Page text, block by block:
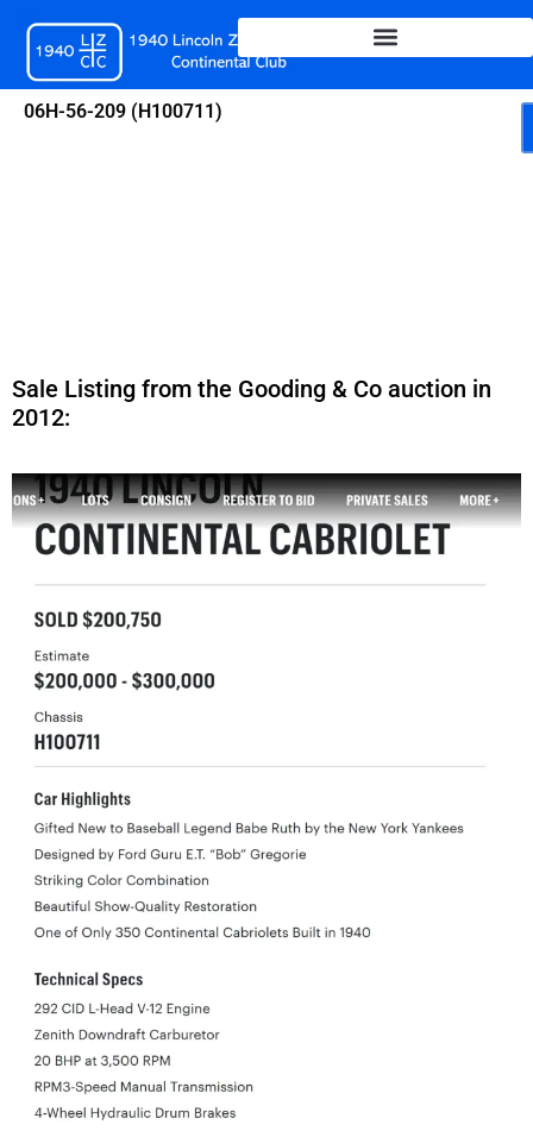
content
06H-56-209 (H100711)
Sale Listing from the Gooding & Co auction in
2012: